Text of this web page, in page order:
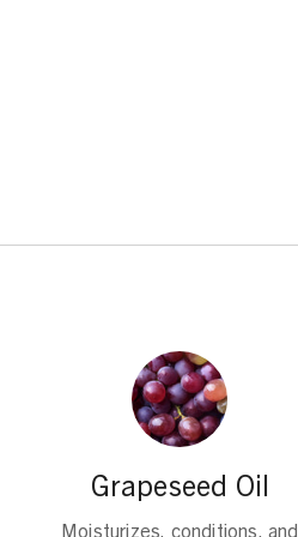
Grapeseed Oil
Moisturizes, conditions, and